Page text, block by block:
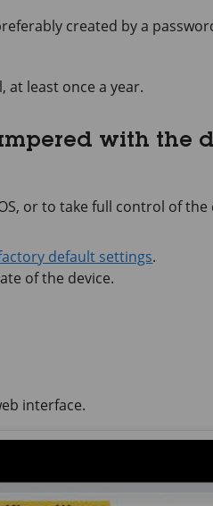
created by a
at least once a year.
with the
or to take full control of the
default settings.
of the device.
interface.